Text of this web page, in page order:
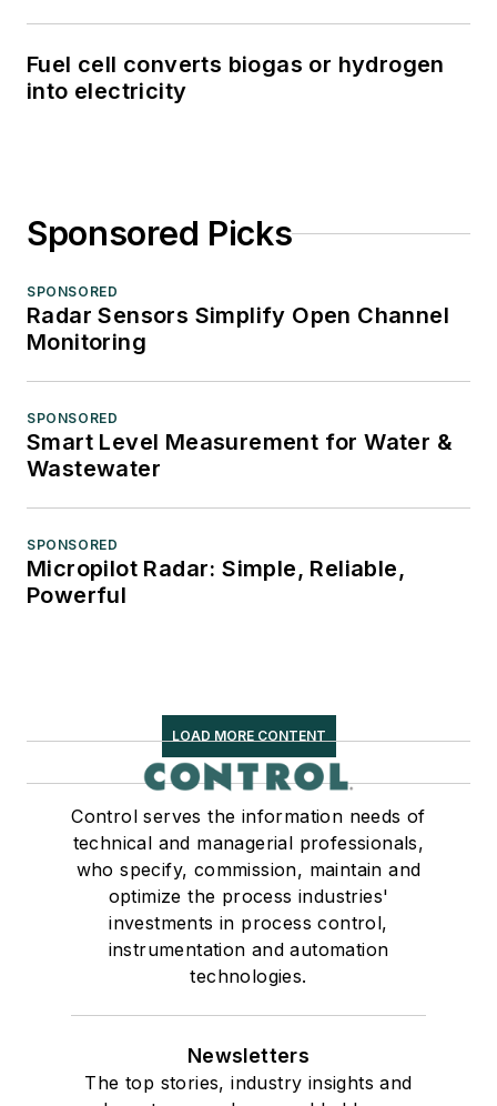
Fuel cell converts biogas or hydrogen
into electricity
Sponsored Picks
SPONSORED
Radar Sensors Simplify Open Channel
Monitoring
SPONSORED
Smart Level Measurement for Water &
Wastewater
SPONSORED
Micropilot Radar: Simple, Reliable,
Powerful
LOAD MORE CONTENT
Control serves the information needs of
technical and managerial professionals,
who specify, commission, maintain and
optimize the process industries'
investments in process control,
instrumentation and automation
technologies.
Newsletters
The top stories, industry insights and